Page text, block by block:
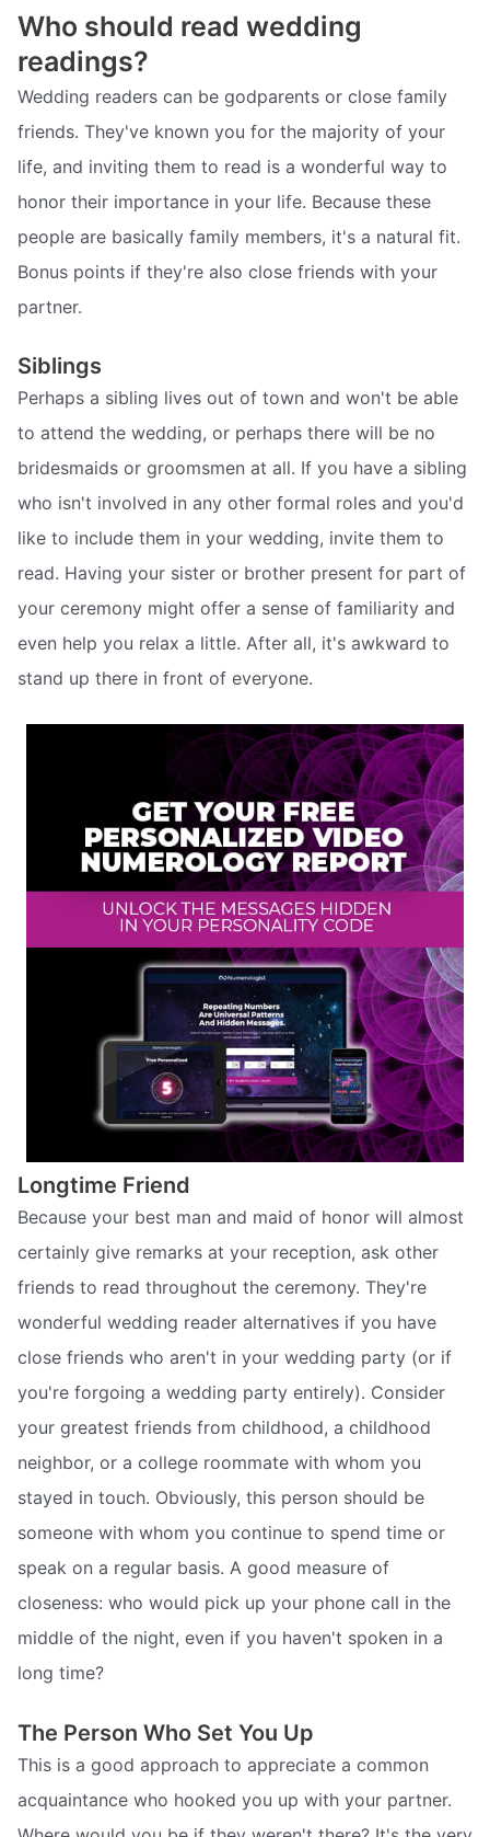
Who should read wedding
readings?
Wedding readers can be godparents or close family
friends. They've known you for the majority of your
life, and inviting them to read is a wonderful way to
honor their importance in your life. Because these
people are basically family members, it's a natural fit.
Bonus points if they're also close friends with your
partner.
Siblings
Perhaps a sibling lives out of town and won't be able
to attend the wedding, or perhaps there will be no
bridesmaids or groomsmen at all. If you have a sibling
who isn't involved in any other formal roles and you'd
like to include them in your wedding, invite them to
read. Having your sister or brother present for part of
your ceremony might offer a sense of familiarity and
even help you relax a little. After all, it's awkward to
stand up there in front of everyone.
Longtime Friend
Because your best man and maid of honor will almost
certainly give remarks at your reception, ask other
friends to read throughout the ceremony. They're
wonderful wedding reader alternatives if you have
close friends who aren't in your wedding party (or if
you're forgoing a wedding party entirely). Consider
your greatest friends from childhood, a childhood
neighbor, or a college roommate with whom you
stayed in touch. Obviously, this person should be
someone with whom you continue to spend time or
speak on a regular basis. A good measure of
closeness: who would pick up your phone call in the
middle of the night, even if you haven't spoken in a
long time?
The Person Who Set You Up
This is a good approach to appreciate a common
acquaintance who hooked you up with your partner.